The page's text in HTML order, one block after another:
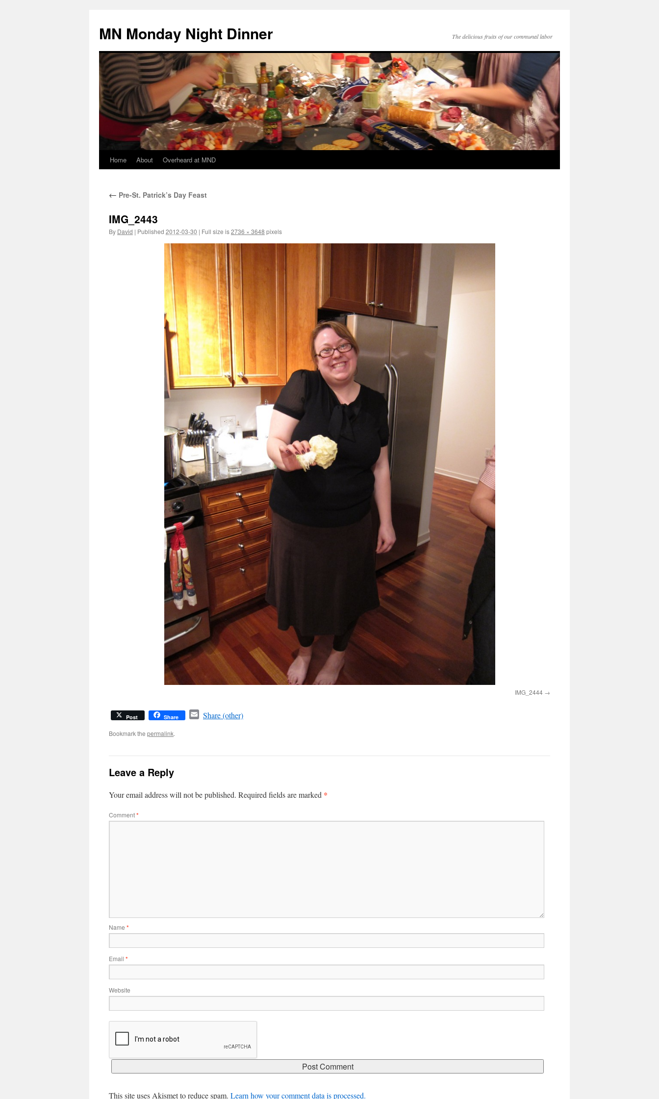
content
MN Monday Night Dinner The delicious fruits of our communal labor
Home About Overheard at MND
← Pre-St. Patrick’s Day Feast
IMG_2443
By David | Published 2012-03-30 | Full size is2736 × 3648 pixels
IMG_2444
Post Share Email
Share (other)
Bookmark the permalink.
Leave a Reply
Your email address will not be published. Required fields are marked *
Comment*
Name *
Email *
Website
This site uses Akismet to reduce spam. Learn how your comment data is processed.